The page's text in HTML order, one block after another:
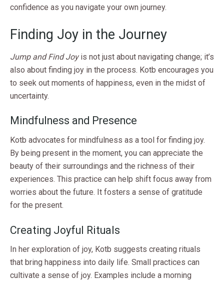
confidence as you navigate your own journey.
Finding Joy in the Journey
Jump and Find Joyis not just about navigating change; it’s
also about finding joy in the process. Kotb encourages you
to seek out moments of happiness, even in the midst of
uncertainty.
Mindfulness and Presence
Kotb advocates for mindfulness as a tool for finding joy.
By being present in the moment, you can appreciate the
beauty of their surroundings and the richness of their
experiences. This practice can help shift focus away from
worries about the future. It fosters a sense of gratitude
for the present.
Creating Joyful Rituals
In her exploration of joy, Kotb suggests creating rituals
that bring happiness into daily life. Small practices can
cultivate a sense of joy. Examples include a morning